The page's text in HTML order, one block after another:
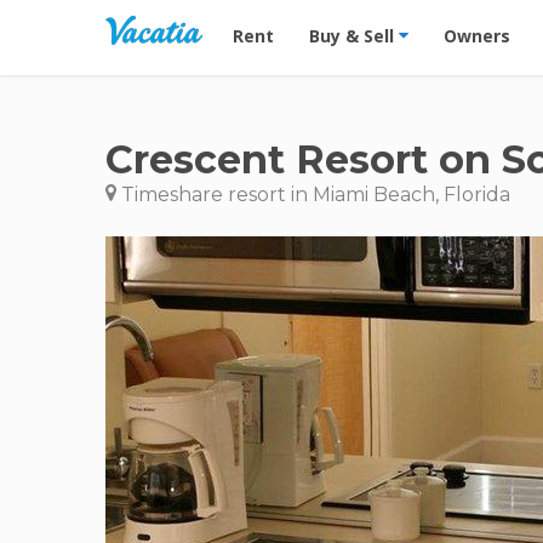
Vacation Rentals - Condos & Suites for
Rent Buy & Sell Owners
Crescent Resort on
Timeshare resort in Miami Beach, Florida